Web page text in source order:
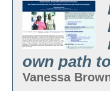
own path
Vanessa